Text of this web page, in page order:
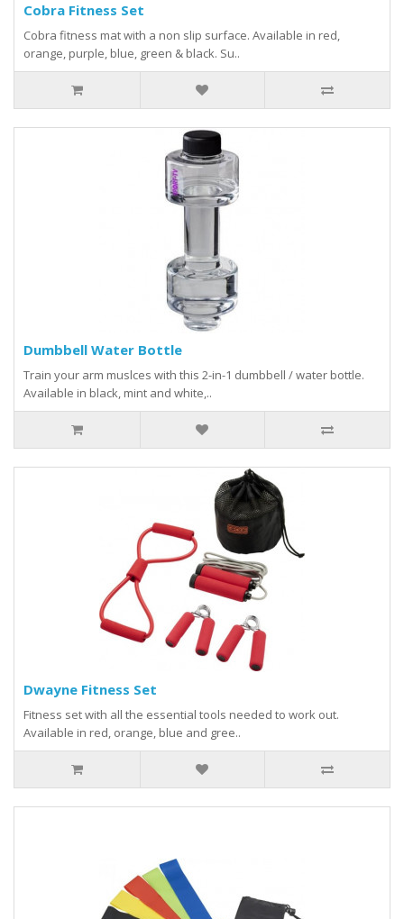
Cobra Fitness Set
Cobra fitness mat with a non slip surface. Available in red,
orange, purple, blue, green & black. Su..
Dumbbell Water Bottle
Train your arm muslces with this 2-in-1 dumbbell / water bottle.
Available in black, mint and white,..
Dwayne Fitness Set
Fitness set with all the essential tools needed to work out.
Available in red, orange, blue and gree..